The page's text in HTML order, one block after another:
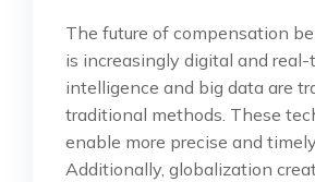
The future of compensation
is increasingly digital and
intelligence and big data are
traditional methods. These
enable more precise and
Additionally, globalization